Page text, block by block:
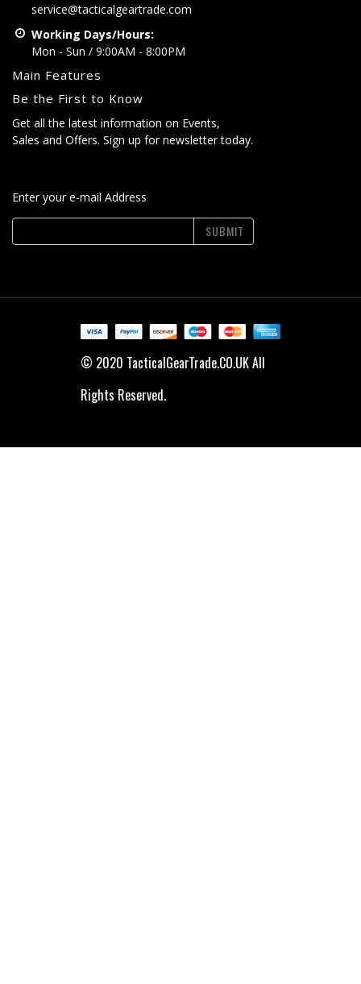
service@tacticalgeartrade.com
Working Days/Hours:
Mon - Sun / 9:00AM - 8:00PM
Main Features
Be the First to Know
Get all the latest information on Events,
Sales and Offers. Sign up for newsletter today.
Enter your e-mail Address
SUBMIT
© 2020 TacticalGearTrade.CO.UK All
Rights Reserved.